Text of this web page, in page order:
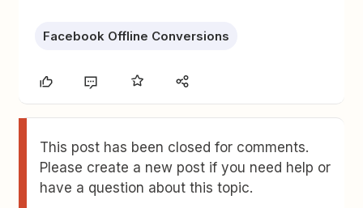
Facebook Offline Conversions
This post has been closed for comments.
Please create a new post if you need help or
have a question about this topic.